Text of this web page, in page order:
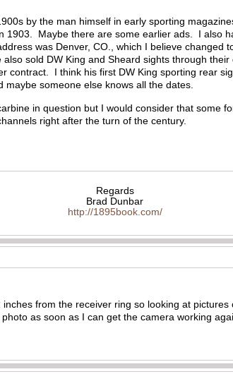
by the man himself in early sporting
1903. Maybe there are some earlier ads. I also
was Denver, CO., which I believe changed
sold DW King and Sheard sights through
contract. I think his first DW King sporting rear
someone else knows all the dates.
in question but I would consider that some
right after the turn of the century.
Regards
Brad Dunbar
http://1895book.com/
from the receiver ring so looking at
as soon as I can get the camera working